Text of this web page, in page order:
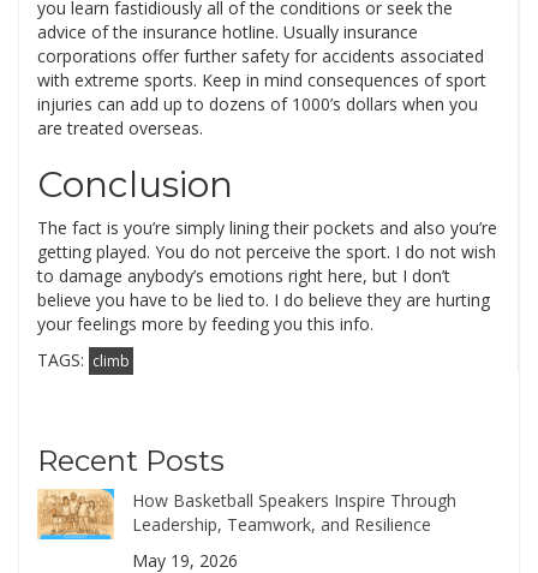
you learn fastidiously all of the conditions or seek the
advice of the insurance hotline. Usually insurance
corporations offer further safety for accidents associated
with extreme sports. Keep in mind consequences of sport
injuries can add up to dozens of 1000’s dollars when you
are treated overseas.
Conclusion
The fact is you’re simply lining their pockets and also you’re
getting played. You do not perceive the sport. I do not wish
to damage anybody’s emotions right here, but I don’t
believe you have to be lied to. I do believe they are hurting
your feelings more by feeding you this info.
TAGS: climb
Recent Posts
How Basketball Speakers Inspire Through
Leadership, Teamwork, and Resilience
May 19, 2026